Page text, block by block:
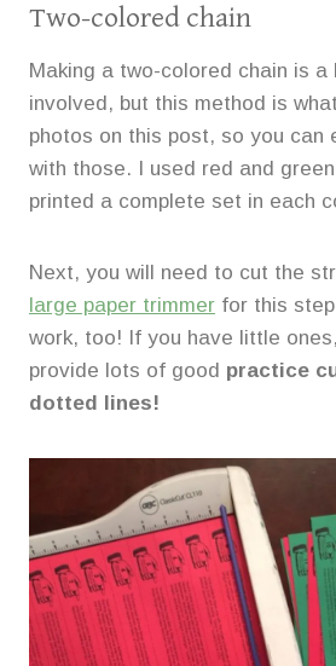
Two-colored chain
Making a two-colored chain is a
involved, but this method is
photos on this post, so you can
with those. I used red and
printed a complete set in each
Next, you will need to cut the
large paper trimmer for this
work, too! If you have little
provide lots of good practice
dotted lines!